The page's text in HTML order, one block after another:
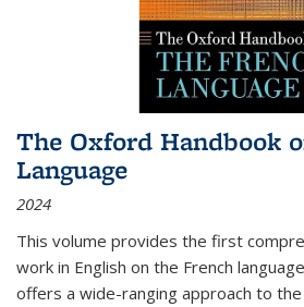
The Oxford Handbook
Language
2024
This volume provides the first
work in English on the French
offers a wide-ranging approach to the